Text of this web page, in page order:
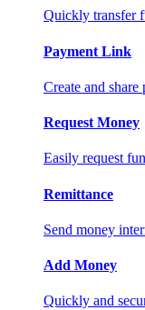
Quickly transfer
Payment Link
Create and
Request Money
Easily request
Remittance
Send money
Add Money
Quickly and